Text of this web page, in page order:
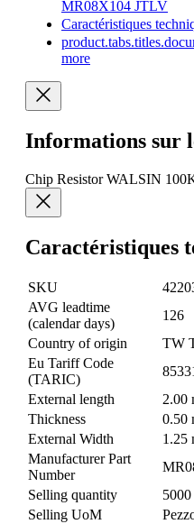
MR08X104 JTLV
Caractéristiques
more
Informations sur
Chip Resistor WALSIN
Caractéristiques
SKU
AVG leadtime
(calendar days)
126
Country of origin
TW
Eu Tariff Code
(TARIC)
External length
2.00
Thickness
0.50
External Width
1.25
Manufacturer Part
Number
Selling quantity
5000
Selling UoM